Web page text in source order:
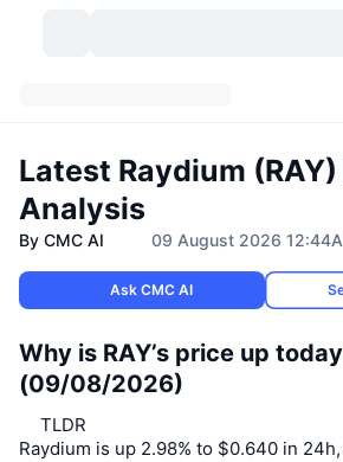
Ranking
Categories
Historical Snapshots
Token unlocks
Yield
Markets
Market Overview
Spot Market
No. of Cryptocurrencies
Bitcoin Treasuries
Signals New
Trending
New
Gainers
Exchanges
Centralized Exchanges
Spot
Derivatives
Community
Feeds
Topics
API
API
Products
Latest Raydium
Analysis
By CMC AI 09 August 2026
Ask CMC AI
Why is RAY’s price up
(09/08/2026)
TLDR
Raydium is up 2.98% to $0.640 in